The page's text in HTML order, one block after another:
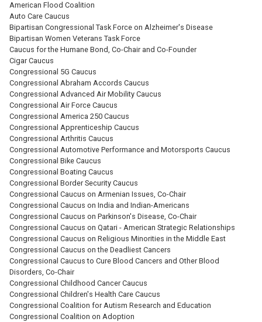
American Flood Coalition
Auto Care Caucus
Bipartisan Congressional Task Force on Alzheimer's Disease
Bipartisan Women Veterans Task Force
Caucus for the Humane Bond, Co-Chair and Co-Founder
Cigar Caucus
Congressional 5G Caucus
Congressional Abraham Accords Caucus
Congressional Advanced Air Mobility Caucus
Congressional Air Force Caucus
Congressional America 250 Caucus
Congressional Apprenticeship Caucus
Congressional Arthritis Caucus
Congressional Automotive Performance and Motorsports Caucus
Congressional Bike Caucus
Congressional Boating Caucus
Congressional Border Security Caucus
Congressional Caucus on Armenian Issues, Co-Chair
Congressional Caucus on India and Indian-Americans
Congressional Caucus on Parkinson's Disease, Co-Chair
Congressional Caucus on Qatari - American Strategic Relationships
Congressional Caucus on Religious Minorities in the Middle East
Congressional Caucus on the Deadliest Cancers
Congressional Caucus to Cure Blood Cancers and Other Blood
Disorders, Co-Chair
Congressional Childhood Cancer Caucus
Congressional Children's Health Care Caucus
Congressional Coalition for Autism Research and Education
Congressional Coalition on Adoption